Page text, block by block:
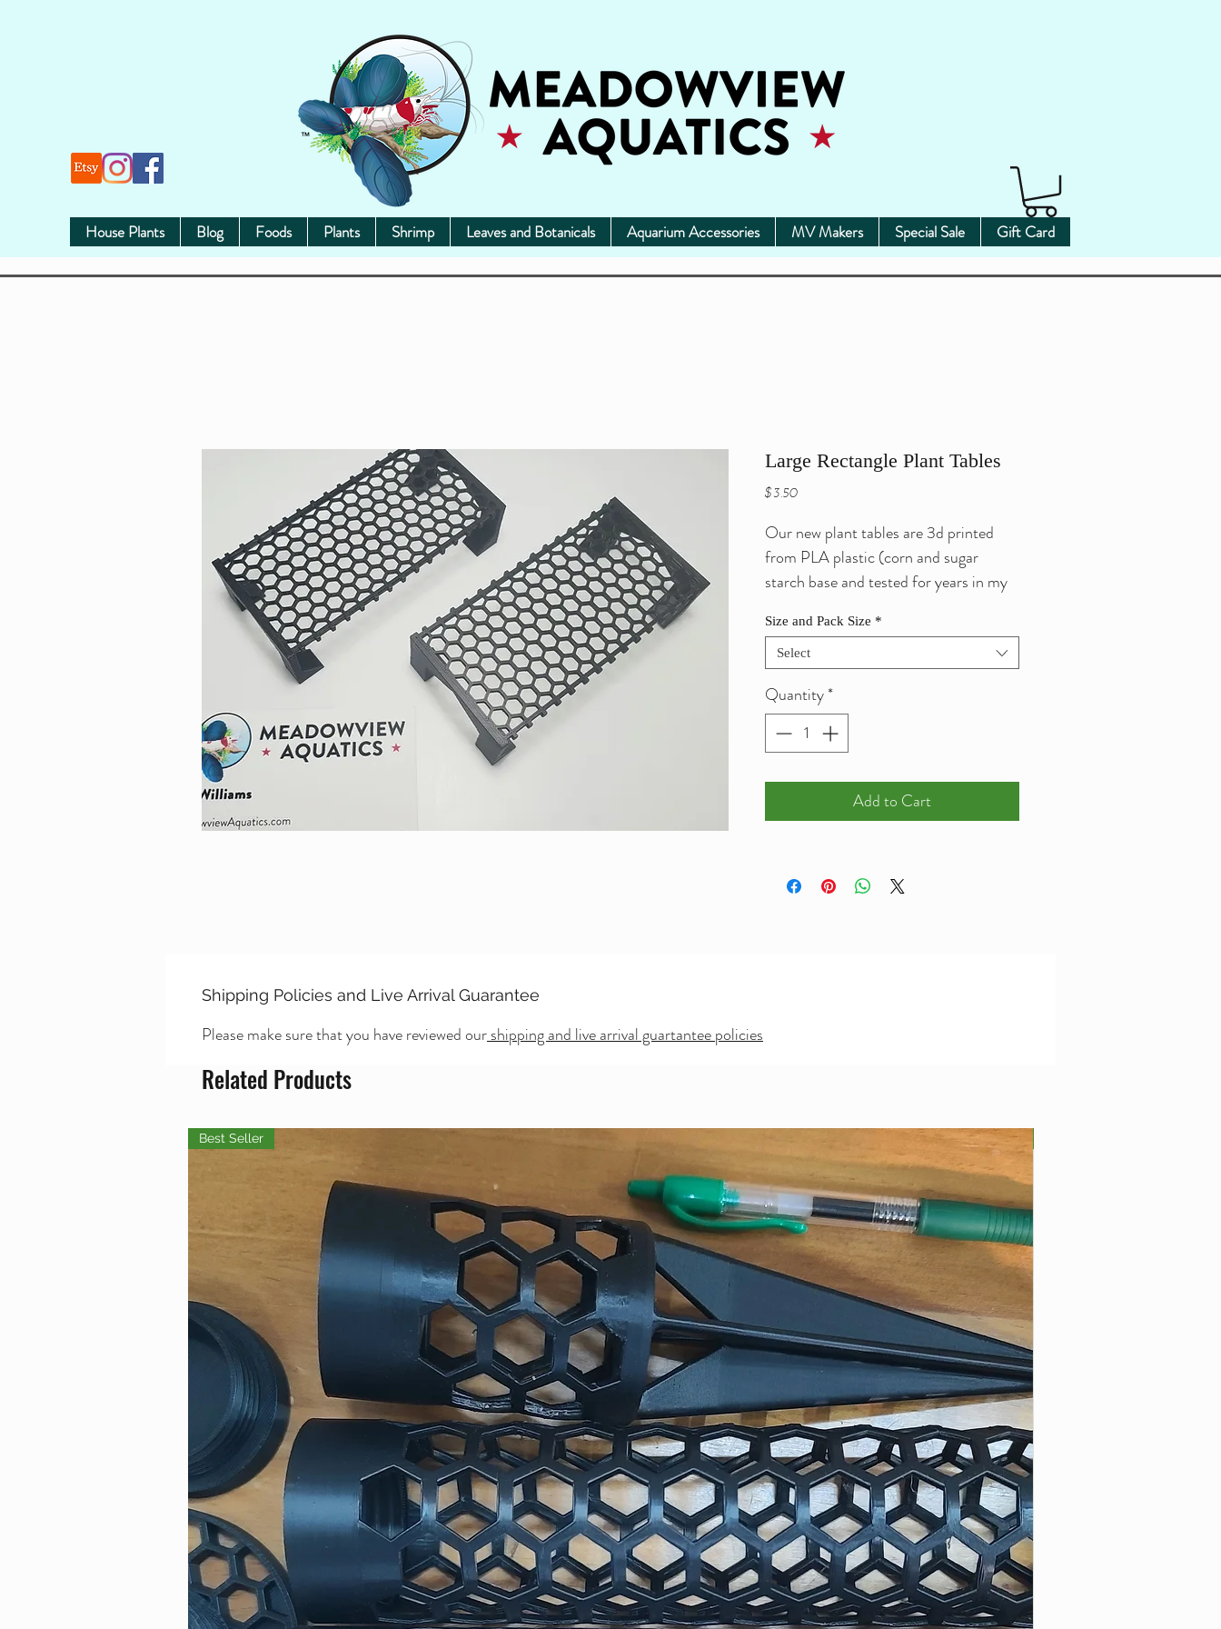
House Plants Blog Foods Plants Shrimp Leaves and Botanicals Aquarium Accessories MV Makers Special Sale Gift Card
Large Rectangle Plant Tables
$3.50Price
Our new plant tables are 3d printed
from PLA plastic (corn and sugar
starch base and tested for years in my
aquarium safe suction cups to build
them.
Ideal for attaching buce, moss and
other plants. Helps by creating a safe
shaded area for shrimp to eat, mate or
feel secure while still allowing you to
Large Rectangle Table: 4" x 2" x 1"
Size and Pack Size *
Select
Quantity*
Add to Cart
Shipping Policies and Live Arrival Guarantee
Please make sure that you have reviewed ourshipping and live arrival guartantee policies
Related Products
Best Seller